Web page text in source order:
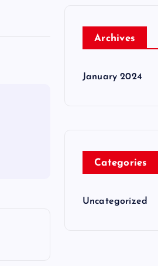
Archives
January 2024
Categories
Uncategorized